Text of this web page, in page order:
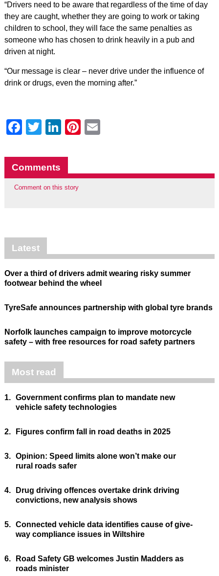
“Drivers need to be aware that regardless of the time of day
they are caught, whether they are going to work or taking
children to school, they will face the same penalties as
someone who has chosen to drink heavily in a pub and
driven at night.
“Our message is clear – never drive under the influence of
drink or drugs, even the morning after.”
Facebook
Twitter
LinkedIn
Pinterest
Comments
Comment on this story
Latest
Over a third of drivers admit wearing risky summer
footwear behind the wheel
TyreSafe announces partnership with global tyre brands
Norfolk launches campaign to improve motorcycle
safety – with free resources for road safety partners
Most read
1. Government confirms plan to mandate new
vehicle safety technologies
2. Figures confirm fall in road deaths in 2025
3. Opinion: Speed limits alone won’t make our
rural roads safer
4.
Drug driving offences overtake drink driving
convictions, new analysis shows
5. Connected vehicle data identifies cause of give-
way compliance issues in Wiltshire
6.
Road Safety GB welcomes Justin Madders as
roads minister